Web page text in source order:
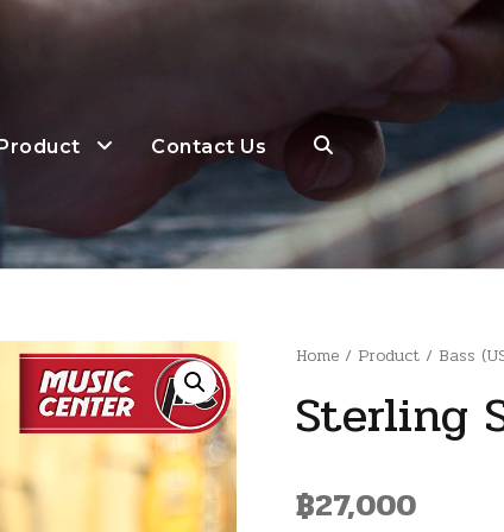
Contact Us
Home / Product / Bass
Sterling
฿27,000